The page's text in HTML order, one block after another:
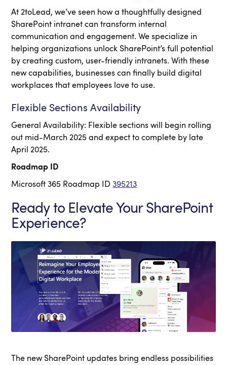
At 2toLead, we’ve seen how a thoughtfully designed
SharePoint intranet can transform internal
communication and engagement. We specialize in
helping organizations unlock SharePoint’s full potential
by creating custom, user-friendly intranets. With these
new capabilities, businesses can finally build digital
workplaces that employees love to use.
Flexible Sections Availability
General Availability: Flexible sections will begin rolling
out mid-March 2025 and expect to complete by late
April 2025.
Roadmap ID
Microsoft 365 Roadmap ID395213
Ready to Elevate Your SharePoint
Experience?
The new SharePoint updates bring endless possibilities